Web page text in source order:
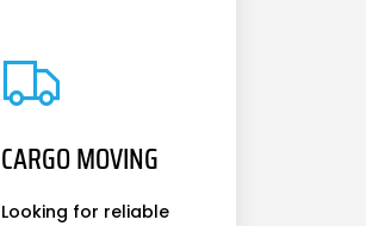
CARGO MOVING
Looking for reliable